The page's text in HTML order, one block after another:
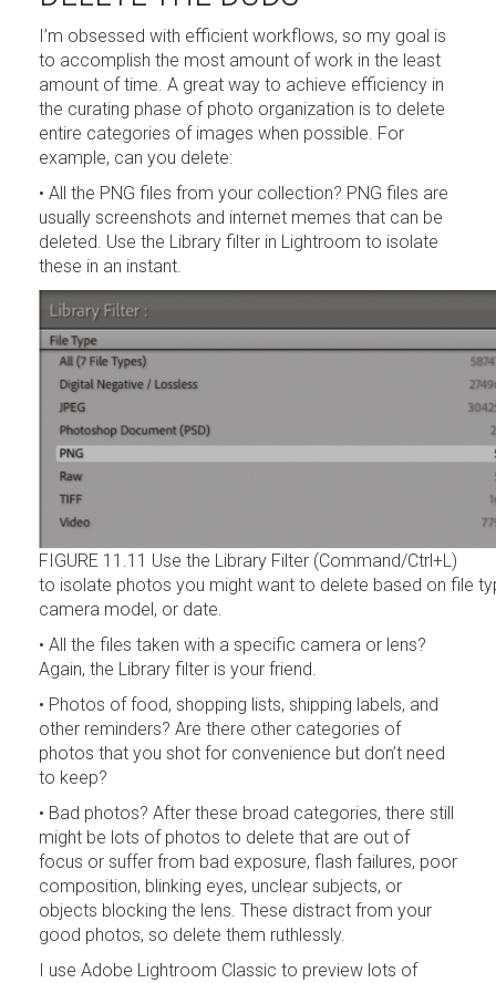
I’m obsessed with efficient workflows, so my goal is
to accomplish the most amount of work in the least
amount of time. A great way to achieve efficiency in
the curating phase of photo organization is to delete
entire categories of images when possible. For
example, can you delete:
• All the PNG files from your collection? PNG files are
usually screenshots and internet memes that can be
deleted. Use the Library filter in Lightroom to isolate
these in an instant.
FIGURE 11.11 Use the Library Filter (Command/Ctrl+L)
to isolate photos you might want to delete based on file
camera model, or date.
• All the files taken with a specific camera or lens?
Again, the Library filter is your friend.
• Photos of food, shopping lists, shipping labels, and
other reminders? Are there other categories of
photos that you shot for convenience but don’t need
to keep?
• Bad photos? After these broad categories, there still
might be lots of photos to delete that are out of
focus or suffer from bad exposure, flash failures, poor
composition, blinking eyes, unclear subjects, or
objects blocking the lens. These distract from your
good photos, so delete them ruthlessly.
I use Adobe Lightroom Classic to preview lots of